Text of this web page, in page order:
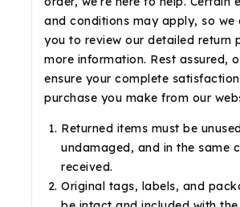
and conditions may apply, so we
you to review our detailed return
more information. Rest assured,
ensure your complete
purchase you make from our
Returned items must be
undamaged, and in the same
received.
Original tags, labels, and